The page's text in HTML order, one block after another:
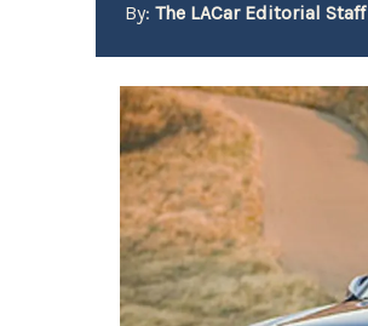
By:The LACar Editorial Staff